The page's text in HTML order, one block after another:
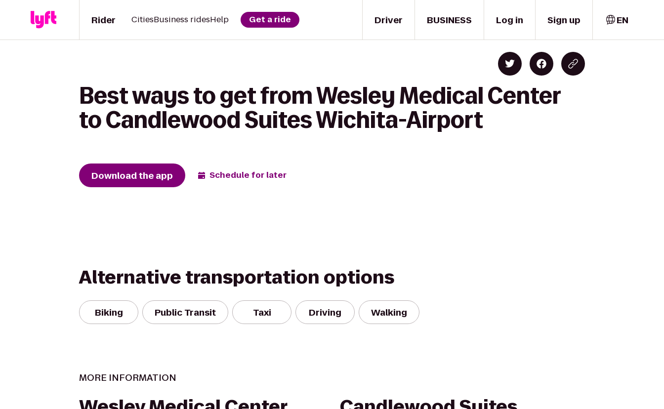
Driver
Rider CitiesBusiness ridesHelp Get a ride BUSINESS Log in Sign up EN
Best ways to get from Wesley Medical Center
to Candlewood Suites Wichita-Airport
Download the app Schedule for later
Alternative transportation options
Biking Public Transit Taxi Driving Walking
MORE INFORMATION